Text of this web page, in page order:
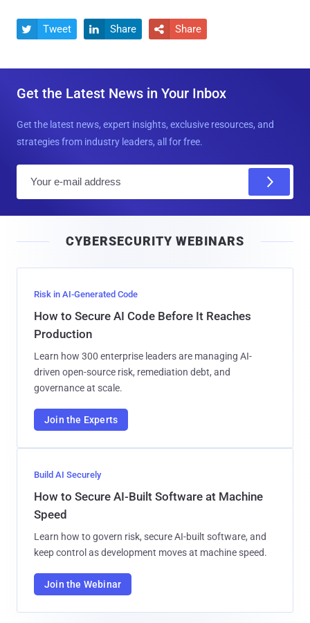
 Tweet  Share  Share
Get the Latest News in Your Inbox
Get the latest news, expert insights, exclusive resources, and
strategies from industry leaders, all for free.
l
CYBERSECURITY WEBINARS
Risk in AI-Generated Code
How to Secure AI Code Before It Reaches
Production
Learn how 300 enterprise leaders are managing AI-
driven open-source risk, remediation debt, and
governance at scale.
Join the Experts
Build AI Securely
How to Secure AI-Built Software at Machine
Speed
Learn how to govern risk, secure AI-built software, and
keep control as development moves at machine speed.
Join the Webinar